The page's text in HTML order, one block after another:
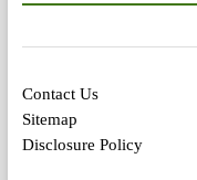
Contact Us
Sitemap
Disclosure Policy